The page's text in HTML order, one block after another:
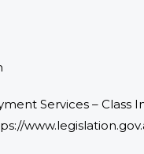
Services – Class